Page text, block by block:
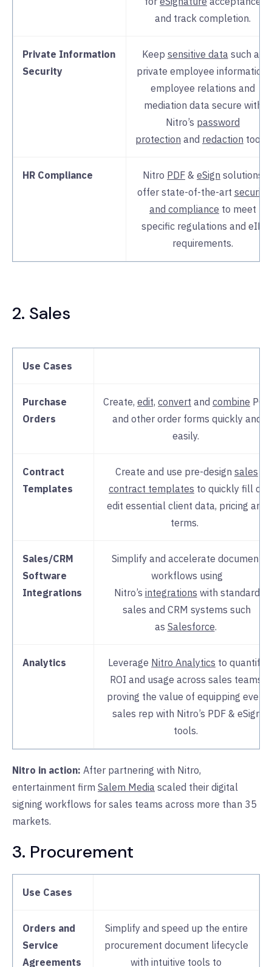
and track completion.
Private Information
Security
Keep sensitive data such as
private employee information,
employee relations and
mediation data secure with
Nitro’s password
protection and redaction tools.
HR Compliance Nitro PDF & eSign solutions
offer state-of-the-art security
and compliance to meet
specific regulations and eID
requirements.
2. Sales
Use Cases
Purchase
Orders
Create, edit, convert and combine POs
and other order forms quickly and
easily.
Contract
Templates
Create and use pre-design sales
contract templates to quickly fill or
edit essential client data, pricing and
terms.
Sales/CRM
Software
Integrations
Simplify and accelerate document
workflows using
Nitro’s integrations with standard
sales and CRM systems such
as Salesforce.
Analytics Leverage Nitro Analytics to quantify
ROI and usage across sales teams,
proving the value of equipping every
sales rep with Nitro’s PDF & eSign
tools.
Nitro in action: After partnering with Nitro,
entertainment firm Salem Media scaled their digital
signing workflows for sales teams across more than 35
markets.
3. Procurement
Use Cases
Orders and
Service
Agreements
Simplify and speed up the entire
procurement document lifecycle
with intuitive tools to